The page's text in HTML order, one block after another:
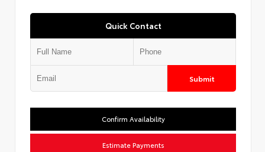
Quick Contact
Submit
Confirm Availability
Estimate Payments